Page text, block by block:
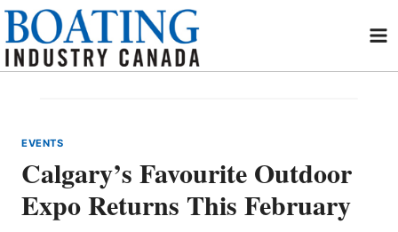
Skip
content
EVENTS
Calgary’s Favourite Outdoor
Expo Returns This February